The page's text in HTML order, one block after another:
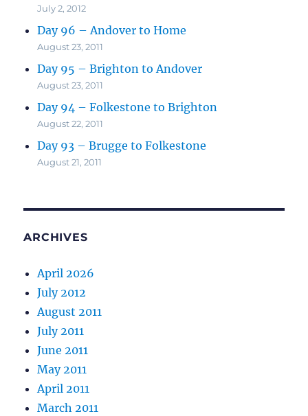
July 2, 2012
Day 96 – Andover to Home
August 23, 2011
Day 95 – Brighton to Andover
August 23, 2011
Day 94 – Folkestone to Brighton
August 22, 2011
Day 93 – Brugge to Folkestone
August 21, 2011
ARCHIVES
April 2026
July 2012
August 2011
July 2011
June 2011
May 2011
April 2011
March 2011